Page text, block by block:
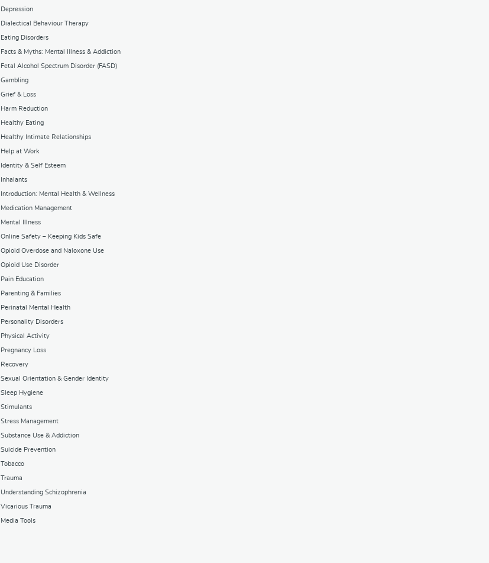
Depression
Dialectical Behaviour Therapy
Eating Disorders
Facts & Myths: Mental Illness & Addiction
Fetal Alcohol Spectrum Disorder (FASD)
Gambling
Grief & Loss
Harm Reduction
Healthy Eating
Healthy Intimate Relationships
Help at Work
Identity & Self Esteem
Inhalants
Introduction: Mental Health & Wellness
Medication Management
Mental Illness
Online Safety – Keeping Kids Safe
Opioid Overdose and Naloxone Use
Opioid Use Disorder
Pain Education
Parenting & Families
Perinatal Mental Health
Personality Disorders
Physical Activity
Pregnancy Loss
Recovery
Sexual Orientation & Gender Identity
Sleep Hygiene
Stimulants
Stress Management
Substance Use & Addiction
Suicide Prevention
Tobacco
Trauma
Understanding Schizophrenia
Vicarious Trauma
Media Tools